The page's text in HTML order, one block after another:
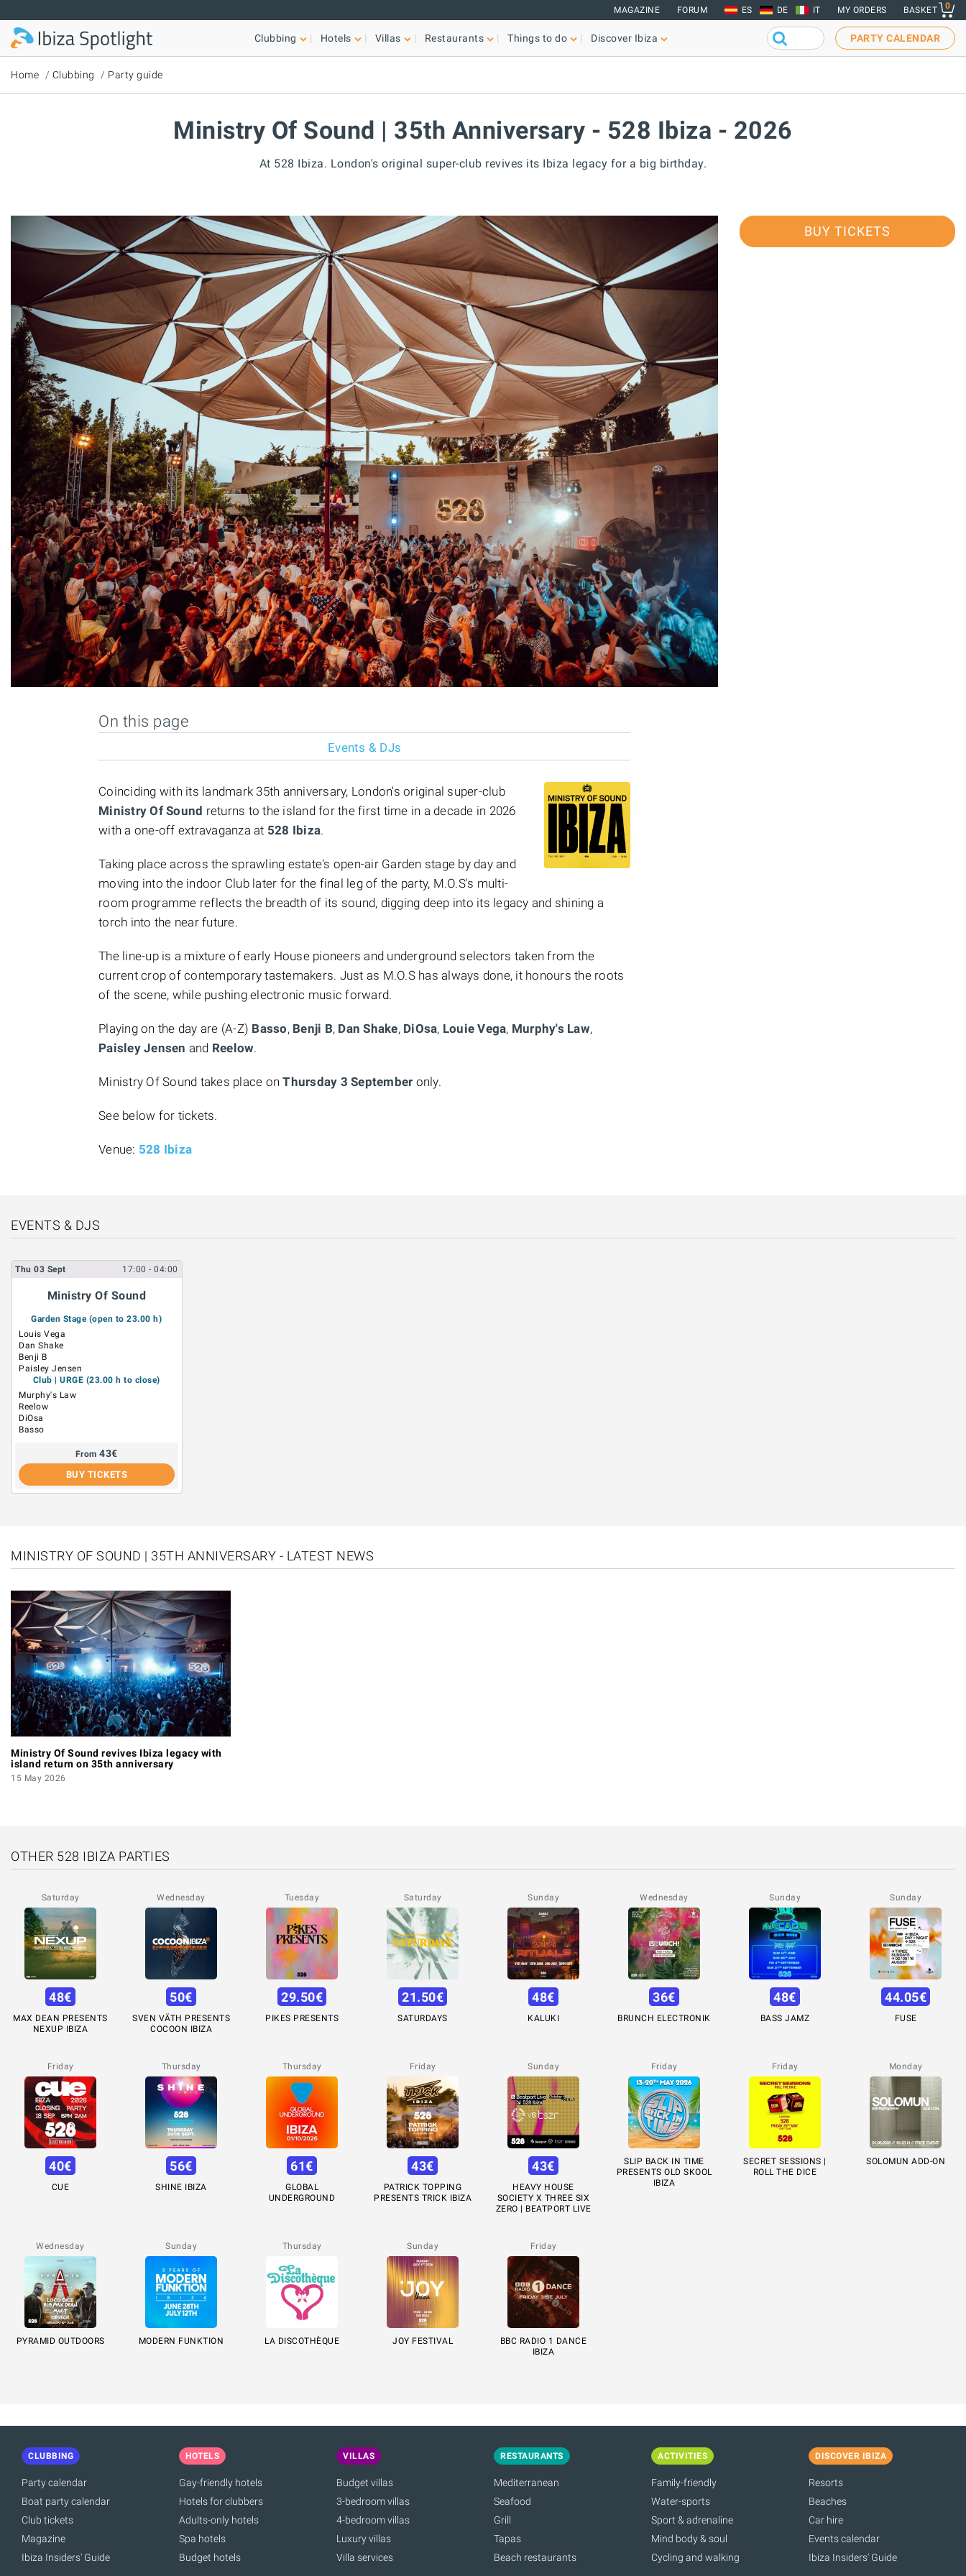
MAGAZINE FORUM ES DE IT MY ORDERS BASKET 0
Clubbing Hotels Villas Restaurants Things to do Discover Ibiza PARTY CALENDAR
Home Clubbing Party guide
Ministry Of Sound | 35th Anniversary - 528 Ibiza - 2026
At 528 Ibiza. London's original super-club revives its Ibiza legacy for a big birthday.
On this page
Events & DJs
Coinciding with its landmark 35th anniversary, London's original super-club
Ministry Of Sound returns to the island for the first time in a decade in 2026
with a one-off extravaganza at 528 Ibiza.
Taking place across the sprawling estate's open-air Garden stage by day and
moving into the indoor Club later for the final leg of the party, M.O.S's multi-
room programme reflects the breadth of its sound, digging deep into its legacy and shining a
torch into the near future.
The line-up is a mixture of early House pioneers and underground selectors taken from the
current crop of contemporary tastemakers. Just as M.O.S has always done, it honours the roots
of the scene, while pushing electronic music forward.
Playing on the day are (A-Z) Basso, Benji B, Dan Shake, DiOsa, Louie Vega, Murphy's Law,
Paisley Jensen and Reelow.
Ministry Of Sound takes place onThursday 3 September only.
See below for tickets.
Venue: 528 Ibiza
BUY TICKETS
EVENTS & DJS
Thu 03 Sept 17:00- 04:00
Ministry Of Sound
Garden Stage (open to 23.00 h)
Louis Vega
Dan Shake
Benji B
Paisley Jensen
Club | URGE (23.00 h to close)
Murphy's Law
Reelow
DiOsa
Basso
From43€
BUY TICKETS
MINISTRY OF SOUND | 35TH ANNIVERSARY - LATEST NEWS
Ministry Of Sound revives Ibiza legacy with
island return on 35th anniversary
15 May 2026
OTHER 528 IBIZA PARTIES
Saturday
48€
MAX DEAN PRESENTS
NEXUP IBIZA
Wednesday
50€
SVEN VÄTH PRESENTS
COCOON IBIZA
Tuesday
29.50€
PIKES PRESENTS
Saturday
21.50€
SATURDAYS
Sunday
48€
KALUKI
Wednesday
36€
BRUNCH ELECTRONIK
Sunday
48€
BASS JAMZ
Sunday
44.05€
FUSE
Friday
40€
CUE
Thursday
56€
SHINE IBIZA
Thursday
61€
GLOBAL
UNDERGROUND
Friday
43€
PATRICK TOPPING
PRESENTS TRICK IBIZA
Sunday
43€
HEAVY HOUSE
SOCIETY X THREE SIX
ZERO | BEATPORT LIVE
Friday
SLIP BACK IN TIME
PRESENTS OLD SKOOL
IBIZA
Friday
SECRET SESSIONS |
ROLL THE DICE
Monday
SOLOMUN ADD-ON
Wednesday
PYRAMID OUTDOORS
Sunday
MODERN FUNKTION
Thursday
LA DISCOTHÈQUE
Sunday
JOY FESTIVAL
Friday
BBC RADIO 1 DANCE
IBIZA
CLUBBING
Party calendar
Boat party calendar
Club tickets
Magazine
Ibiza Insiders' Guide
HOTELS
Gay-friendly hotels
Hotels for clubbers
Adults-only hotels
Spa hotels
Budget hotels
VILLAS
Budget villas
3-bedroom villas
4-bedroom villas
Luxury villas
Villa services
RESTAURANTS
Mediterranean
Seafood
Grill
Tapas
Beach restaurants
ACTIVITIES
Family-friendly
Water-sports
Sport & adrenaline
Mind body & soul
Cycling and walking
DISCOVER IBIZA
Resorts
Beaches
Car hire
Events calendar
Ibiza Insiders' Guide